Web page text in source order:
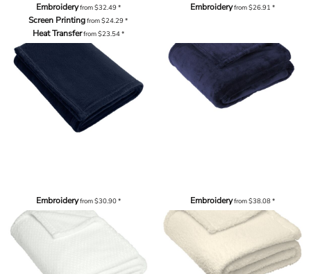
Embroideryfrom$32.49*
Screen Printingfrom$24.29*
Heat Transferfrom$23.54*
Embroideryfrom$26.91*
Embroideryfrom$30.90* Embroideryfrom$38.08*